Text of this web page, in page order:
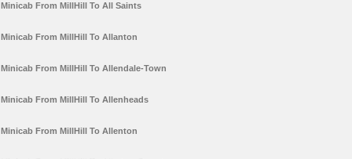
Minicab From MillHill To All Saints
Minicab From MillHill To Allanton
Minicab From MillHill To Allendale-Town
Minicab From MillHill To Allenheads
Minicab From MillHill To Allenton